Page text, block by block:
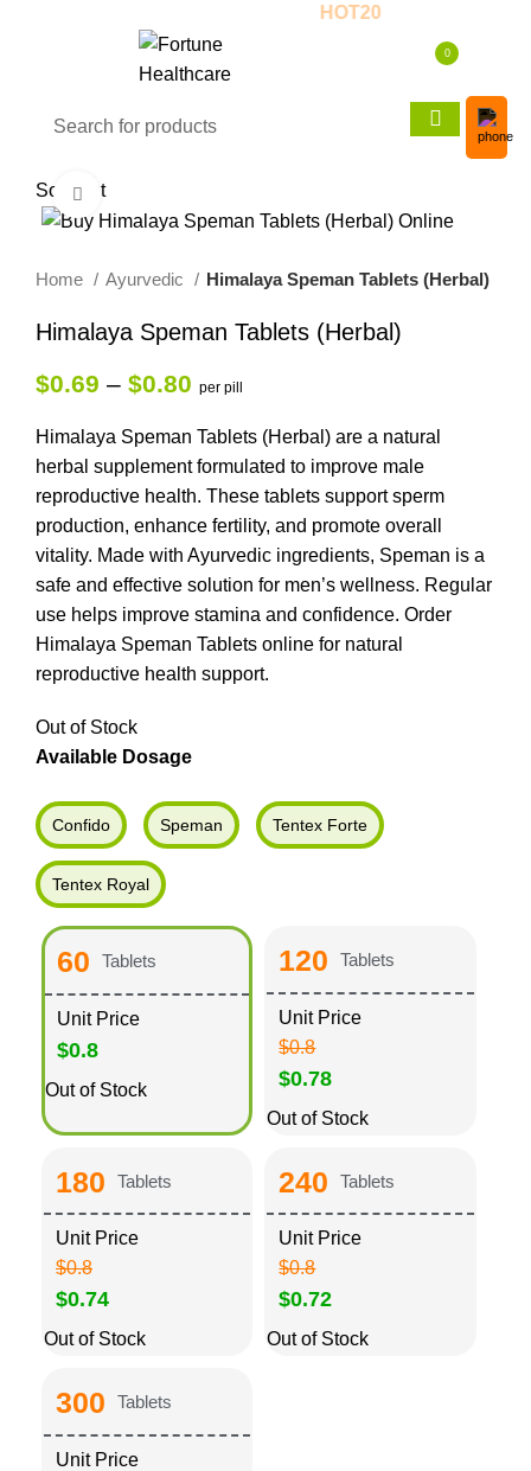
HOT20
0
Sold outClick to enlarge
Home Ayurvedic Himalaya Speman Tablets (Herbal)
Himalaya Speman Tablets (Herbal)
$0.69 – $0.80 per pill
Himalaya Speman Tablets (Herbal) are a natural
herbal supplement formulated to improve male
reproductive health. These tablets support sperm
production, enhance fertility, and promote overall
vitality. Made with Ayurvedic ingredients, Speman is a
safe and effective solution for men’s wellness. Regular
use helps improve stamina and confidence. Order
Himalaya Speman Tablets online for natural
reproductive health support.
Out of Stock
Available Dosage
Confido Speman Tentex Forte
Tentex Royal
60 Tablets
Unit Price
$0.8
Out of Stock
120 Tablets
Unit Price
$0.8
$0.78
Out of Stock
180 Tablets
Unit Price
$0.8
$0.74
Out of Stock
240 Tablets
Unit Price
$0.8
$0.72
Out of Stock
300 Tablets
Unit Price